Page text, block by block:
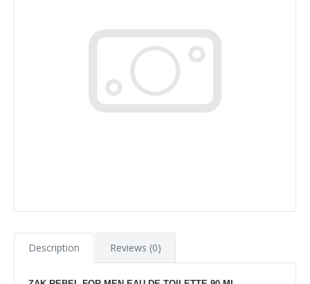
Description Reviews (0)